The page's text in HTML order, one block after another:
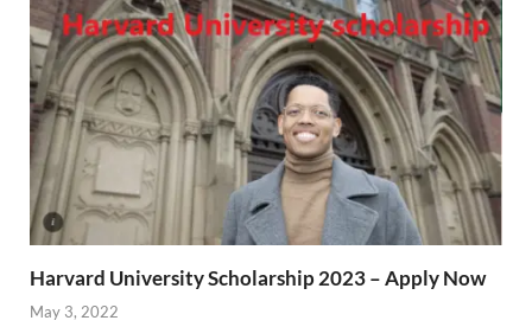
Harvard University Scholarship 2023 – Apply Now
May 3, 2022